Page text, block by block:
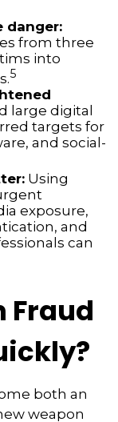
danger:
from three
into
5
large digital
targets for
and social-
Using
exposure,
and
can
Fraud
both an
weapon